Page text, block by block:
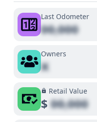
Last Odometer
00,000
Owners
X
Retail Value
$00,000